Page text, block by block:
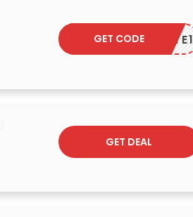
TREATE1
GET CODE
GET DEAL